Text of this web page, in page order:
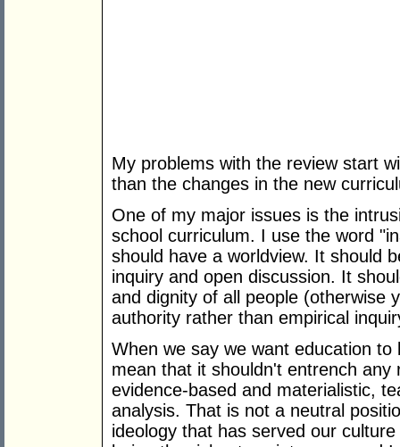
My problems with the review start
than the changes in the new
One of my major issues is the
school curriculum. I use the word
should have a worldview. It should
inquiry and open discussion. It
and dignity of all people (otherwise
authority rather than empirical
When we say we want education
mean that it shouldn't entrench
evidence-based and materialistic,
analysis. That is not a neutral
ideology that has served our